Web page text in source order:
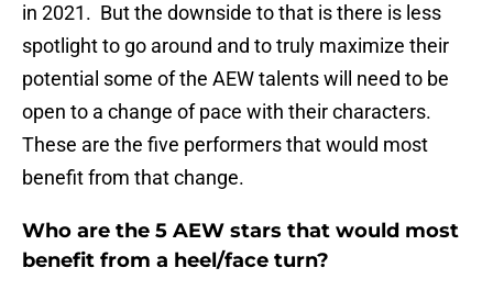
in 2021. But the downside to that is there is less
spotlight to go around and to truly maximize their
potential some of the AEW talents will need to be
open to a change of pace with their characters.
These are the five performers that would most
benefit from that change.
Who are the 5 AEW stars that would most
benefit from a heel/face turn?